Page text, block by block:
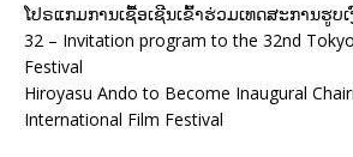
ໂປຣແກມການເຊື້ອເຊີນເຂົ້າຮ່ວມເທດສະການຮູບ
32 – Invitation program to the 32nd
Festival
Hiroyasu Ando to Become Inaugural
International Film Festival